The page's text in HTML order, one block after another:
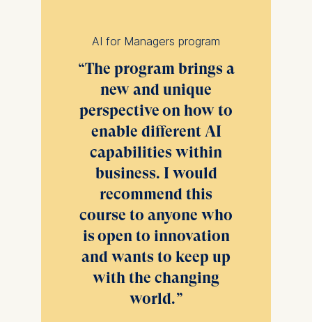
AI for Managers program
The program brings a
new and unique
perspective on how to
enable different AI
capabilities within
business. I would
recommend this
course to anyone who
is open to innovation
and wants to keep up
with the changing
world.
For more information,
Policy andLegal Notice.
Cookies that are required
for basic website
functionality.
Cookies contained in
this category are:
Marketing
Cookies that help us to
provide more relevant
advertisement banners.
Cookies contained in